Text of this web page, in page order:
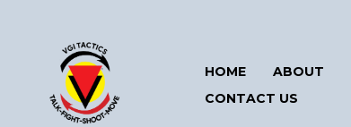
HOME ABOUT
CONTACT US